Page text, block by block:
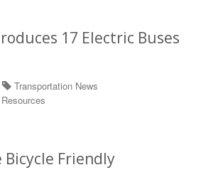
17 Electric Buses
Transportation News
Bicycle Friendly